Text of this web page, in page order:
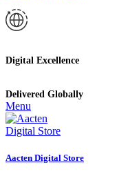
Digital Excellence
Delivered Globally
Menu
Aacten Digital Store